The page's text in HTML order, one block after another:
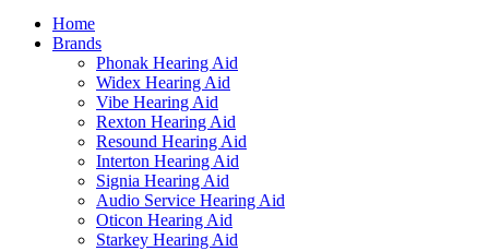
Home
Brands
Phonak Hearing Aid
Widex Hearing Aid
Vibe Hearing Aid
Rexton Hearing Aid
Resound Hearing Aid
Interton Hearing Aid
Signia Hearing Aid
Audio Service Hearing Aid
Oticon Hearing Aid
Starkey Hearing Aid